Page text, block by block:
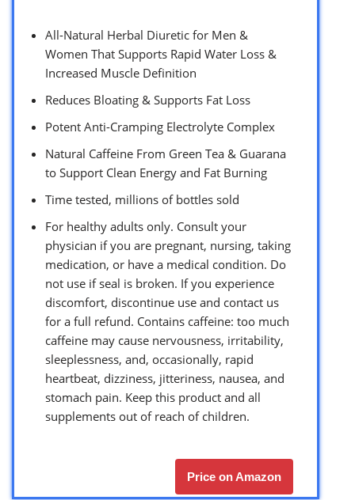
All-Natural Herbal Diuretic for Men &
Women That Supports Rapid Water Loss &
Increased Muscle Definition
Reduces Bloating & Supports Fat Loss
Potent Anti-Cramping Electrolyte Complex
Natural Caffeine From Green Tea & Guarana
to Support Clean Energy and Fat Burning
Time tested, millions of bottles sold
For healthy adults only. Consult your
physician if you are pregnant, nursing, taking
medication, or have a medical condition. Do
not use if seal is broken. If you experience
discomfort, discontinue use and contact us
for a full refund. Contains caffeine: too much
caffeine may cause nervousness, irritability,
sleeplessness, and, occasionally, rapid
heartbeat, dizziness, jitteriness, nausea, and
stomach pain. Keep this product and all
supplements out of reach of children.
Price on Amazon